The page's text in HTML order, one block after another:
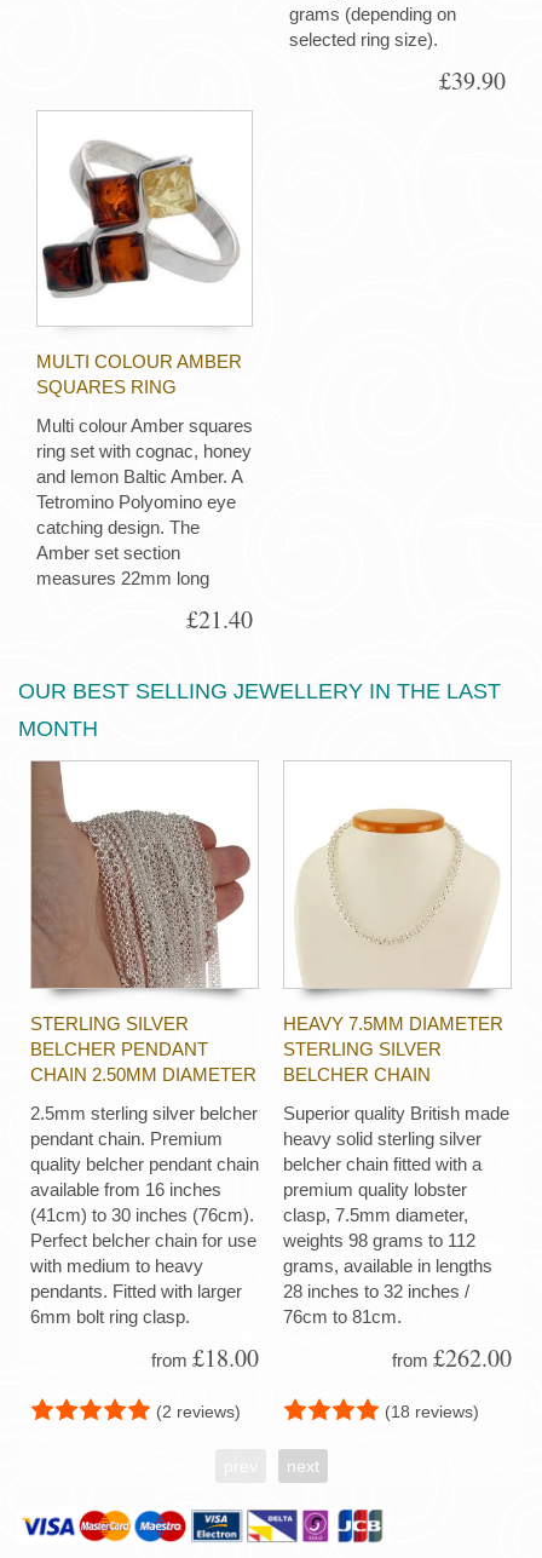
grams (depending on
selected ring size).
£39.90
MULTI COLOUR AMBER
SQUARES RING
Multi colour Amber squares
ring set with cognac, honey
and lemon Baltic Amber. A
Tetromino Polyomino eye
catching design. The
Amber set section
measures 22mm long
£21.40
OUR BEST SELLING JEWELLERY IN THE LAST
MONTH
STERLING SILVER
BELCHER PENDANT
CHAIN 2.50MM DIAMETER
2.5mm sterling silver belcher
pendant chain. Premium
quality belcher pendant chain
available from 16 inches
(41cm) to 30 inches (76cm).
Perfect belcher chain for use
with medium to heavy
pendants. Fitted with larger
6mm bolt ring clasp.
from £18.00
(2 reviews)
HEAVY 7.5MM DIAMETER
STERLING SILVER
BELCHER CHAIN
Superior quality British made
heavy solid sterling silver
belcher chain fitted with a
premium quality lobster
clasp, 7.5mm diameter,
weights 98 grams to 112
grams, available in lengths
28 inches to 32 inches /
76cm to 81cm.
from £262.00
(18 reviews)
next